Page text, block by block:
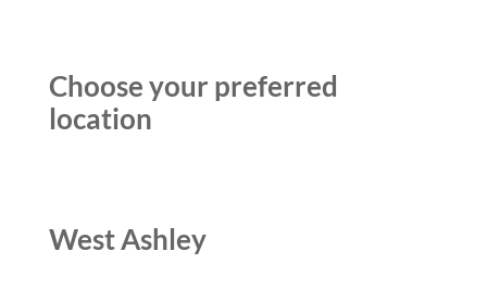
Choose your preferred
location
West Ashley